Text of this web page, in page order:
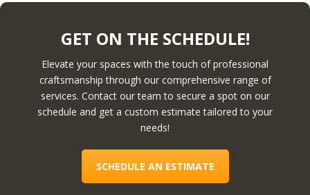
GET ON THE SCHEDULE!
Elevate your spaces with the touch of professional
craftsmanship through our comprehensive range of
services. Contact our team to secure a spot on our
schedule and get a custom estimate tailored to your
needs!
SCHEDULE AN ESTIMATE